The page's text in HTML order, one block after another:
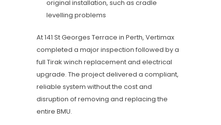
original installation, such as cradle
levelling problems
At 141 St Georges Terrace in Perth, Vertimax
completed a major inspection followed by a
full Tirak winch replacement and electrical
upgrade. The project delivered a compliant,
reliable system without the cost and
disruption of removing and replacing the
entire BMU.